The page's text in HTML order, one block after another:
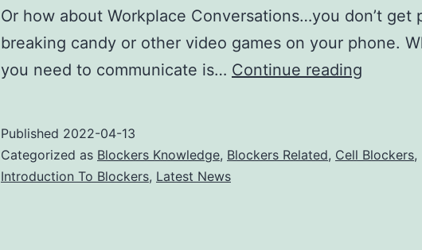
Or how about Workplace Conversations…you don’t get
breaking candy or other video games on your phone.
you need to communicate is… Continue reading
for
Published 2022-04-13
Categorized as Blockers Knowledge, Blockers Related, Cell Blockers,
Introduction To Blockers, Latest News